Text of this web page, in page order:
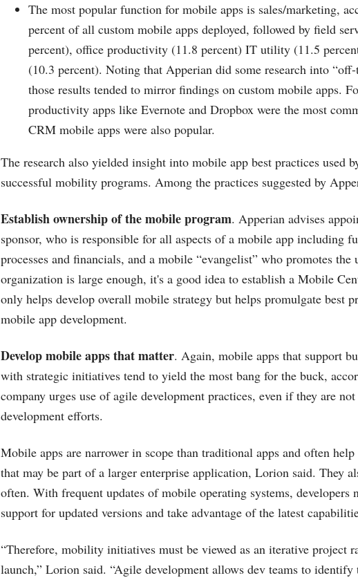
The most popular function for mobile apps is sales/marketing,
percent of all custom mobile apps deployed, followed by field
percent), office productivity (11.8 percent) IT utility (11.5
(10.3 percent). Noting that Apperian did some research into
those results tended to mirror findings on custom mobile apps.
productivity apps like Evernote and Dropbox were the most
CRM mobile apps were also popular.
The research also yielded insight into mobile app best practices used
successful mobility programs. Among the practices suggested by
Establish ownership of the mobile program. Apperian advises
sponsor, who is responsible for all aspects of a mobile app including
processes and financials, and a mobile “evangelist” who promotes
organization is large enough, it's a good idea to establish a Mobile
only helps develop overall mobile strategy but helps promulgate best
mobile app development.
Develop mobile apps that matter. Again, mobile apps that support
with strategic initiatives tend to yield the most bang for the buck,
company urges use of agile development practices, even if they are
development efforts.
Mobile apps are narrower in scope than traditional apps and often
that may be part of a larger enterprise application, Lorion said. They
often. With frequent updates of mobile operating systems, developers
support for updated versions and take advantage of the latest
“Therefore, mobility initiatives must be viewed as an iterative project
launch,” Lorion said. “Agile development allows dev teams to identify